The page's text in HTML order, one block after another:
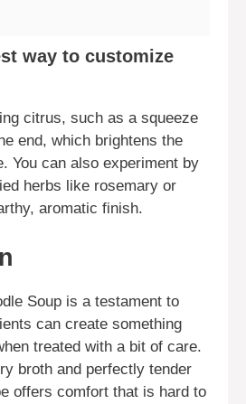
way to customize
citrus, such as a squeeze
end, which brightens the
You can also experiment by
herbs like rosemary or
aromatic finish.
Soup is a testament to
can create something
treated with a bit of care.
broth and perfectly tender
offers comfort that is hard to